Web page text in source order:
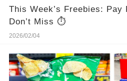
This Week’s Freebies:
Don’t Miss ⏱️
2026/02/04